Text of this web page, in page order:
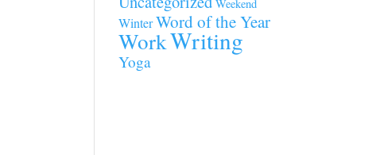
Weekend
WinterWord of the Year
WorkWriting
Yoga